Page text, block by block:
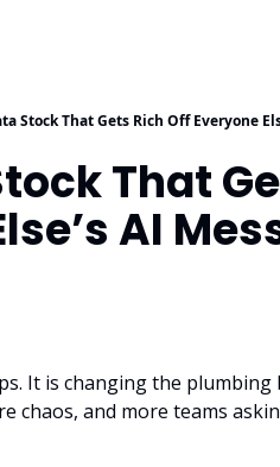
Stock That Gets Rich Off Everyone
That
AI
It is changing the plumbing
chaos, and more teams